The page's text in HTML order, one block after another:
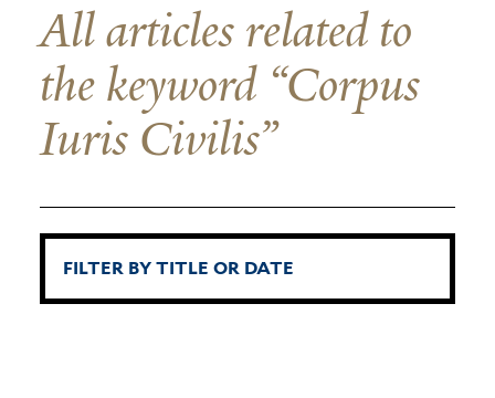
All articles related to
the keyword “Corpus
Iuris Civilis”